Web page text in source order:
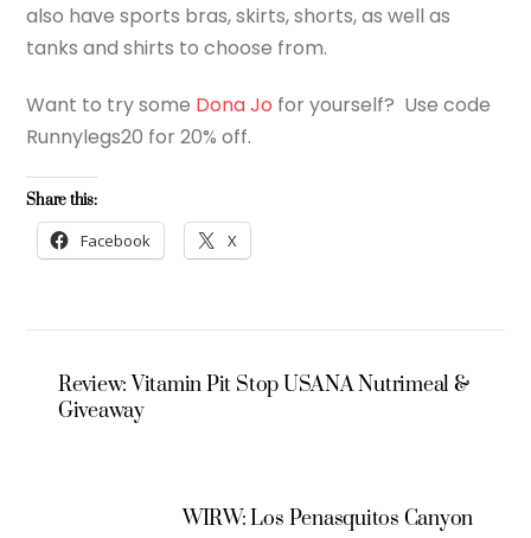
also have sports bras, skirts, shorts, as well as
tanks and shirts to choose from.
Want to try some Dona Jo for yourself? Use code
Runnylegs20 for 20% off.
Share this:
Facebook X
Review: Vitamin Pit Stop USANA Nutrimeal &
Giveaway
WIRW: Los Penasquitos Canyon